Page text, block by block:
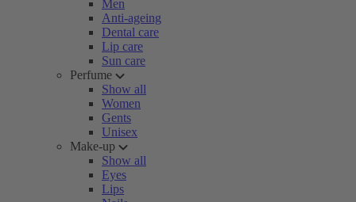
Men
Anti-ageing
Dental care
Lip care
Sun care
Perfume
Show all
Women
Gents
Unisex
Make-up
Show all
Eyes
Lips